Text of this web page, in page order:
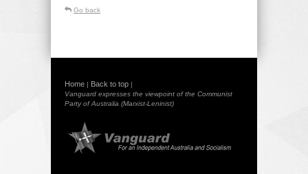
Go back
Home | Back to top |
Vanguard expresses the viewpoint of the Communist
Party of Australia (Marxist-Leninist)